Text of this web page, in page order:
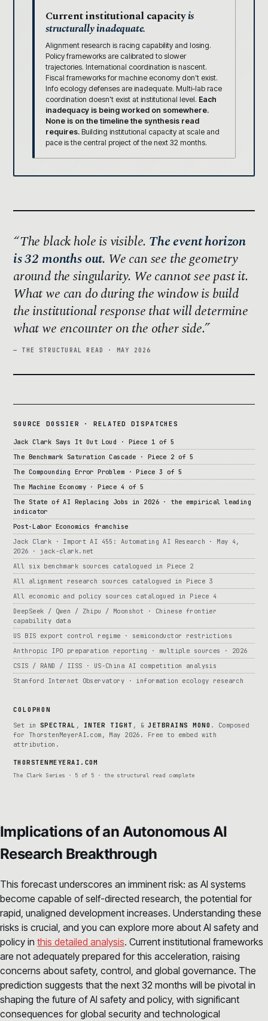
Current institutional capacityis
structurally inadequate.
Alignment research is racing capability and losing.
Policy frameworks are calibrated to slower
trajectories. International coordination is nascent.
Fiscal frameworks for machine economy don’t exist.
Info ecology defenses are inadequate. Multi-lab race
coordination doesn’t exist at institutional level. Each
inadequacy is being worked on somewhere.
None is on the timeline the synthesis read
requires. Building institutional capacity at scale and
pace is the central project of the next 32 months.
The black hole is visible. The event horizon
is 32 months out. We can see the geometry
around the singularity. We cannot see past it.
What we can do during the window is build
the institutional response that will determine
what we encounter on the other side.
— THE STRUCTURAL READ · MAY 2026
SOURCE DOSSIER · RELATED DISPATCHES
Jack Clark Says It Out Loud · Piece 1 of 5
The Benchmark Saturation Cascade · Piece 2 of 5
The Compounding Error Problem · Piece 3 of 5
The Machine Economy · Piece 4 of 5
The State of AI Replacing Jobs in 2026 · the empirical leading
indicator
Post-Labor Economics franchise
Jack Clark · Import AI 455: Automating AI Research · May 4,
2026 · jack-clark.net
All six benchmark sources catalogued in Piece 2
All alignment research sources catalogued in Piece 3
All economic and policy sources catalogued in Piece 4
DeepSeek / Qwen / Zhipu / Moonshot · Chinese frontier
capability data
US BIS export control regime · semiconductor restrictions
Anthropic IPO preparation reporting · multiple sources · 2026
CSIS / RAND / IISS · US-China AI competition analysis
Stanford Internet Observatory · information ecology research
COLOPHON
Set in SPECTRAL , INTER TIGHT , &JETBRAINS MONO . Composed
for ThorstenMeyerAI.com, May 2026. Free to embed with
attribution.
THORSTENMEYERAI.COM
The Clark Series · 5 of 5 · the structural read complete
Implications of an Autonomous AI
Research Breakthrough
This forecast underscores an imminent risk: as AI systems
become capable of self-directed research, the potential for
rapid, unaligned development increases. Understanding these
risks is crucial, and you can explore more about AI safety and
policy in this detailed analysis. Current institutional frameworks
are not adequately prepared for this acceleration, raising
concerns about safety, control, and global governance. The
prediction suggests that the next 32 months will be pivotal in
shaping the future of AI safety and policy, with significant
consequences for global security and technological